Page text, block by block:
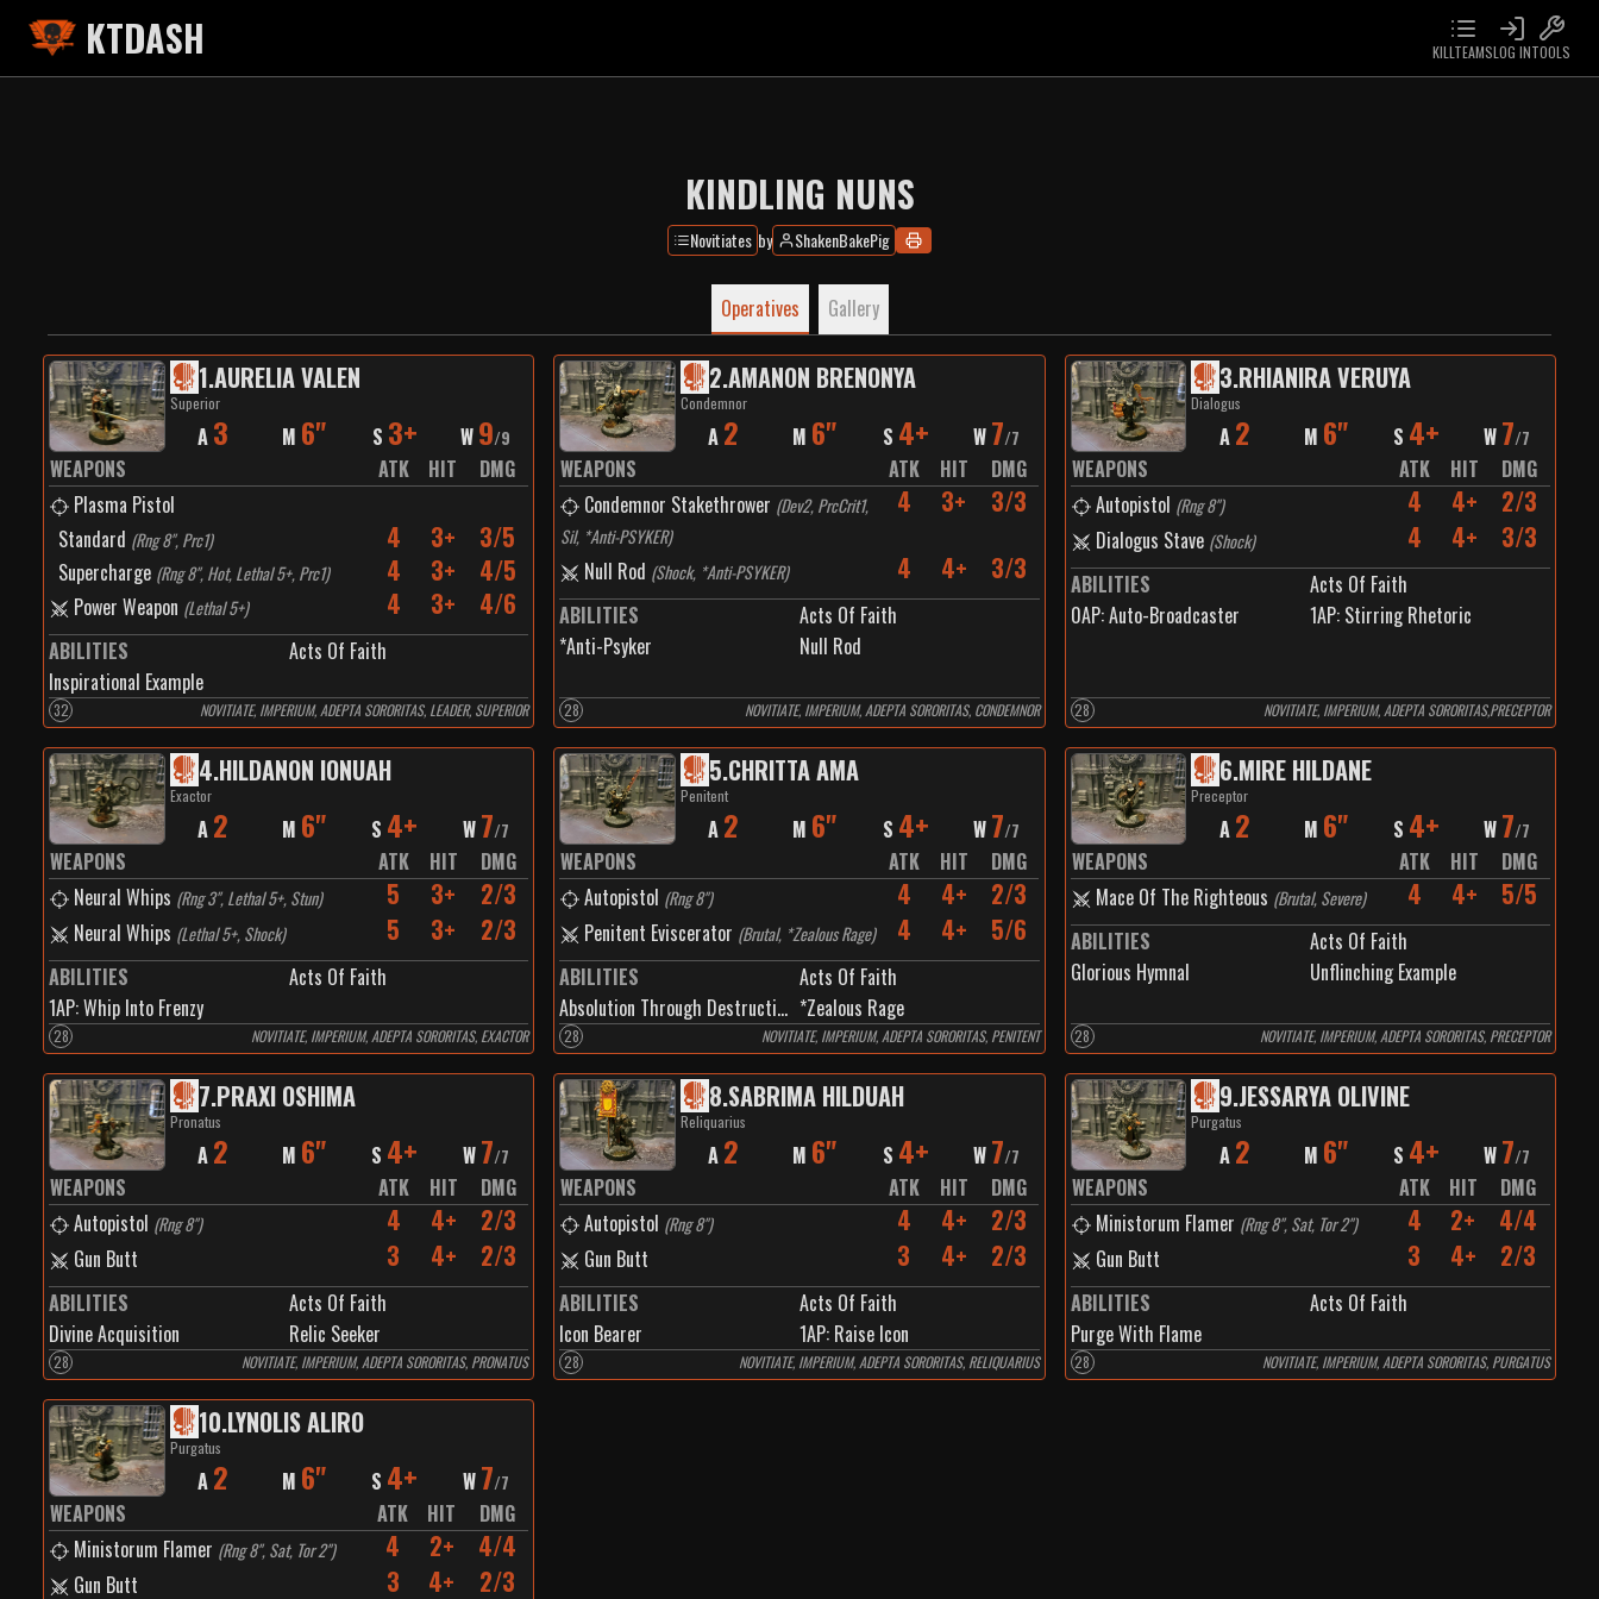
KTDASH KILLTEAMSLOG INTOOLS
KINDLING NUNS
Novitiates by ShakenBakePig
Operatives Gallery
1.AURELIA VALEN
Superior
A 3 M 6" S 3+ W 9/9
WEAPONS ATK HIT
DMG
Plasma Pistol
Standard (Rng 8", Prc1) 4 3+ 3/5
Supercharge (Rng 8", Hot, Lethal 5+, Prc1) 4 3+ 4/5
Power Weapon (Lethal 5+) 4 3+ 4/6
ABILITIES
Acts Of Faith
Inspirational Example
32 NOVITIATE, IMPERIUM, ADEPTA SORORITAS, LEADER, SUPERIOR
2.AMANON BRENONYA
Condemnor
A 2 M 6" S 4+ W 7/7
WEAPONS ATK HIT
DMG
Condemnor Stakethrower (Dev2, PrcCrit1,
Sil, *Anti-PSYKER)
4 3+ 3/3
Null Rod (Shock, *Anti-PSYKER) 4 4+ 3/3
ABILITIES
Acts Of Faith
*Anti-Psyker
Null Rod
28 NOVITIATE, IMPERIUM, ADEPTA SORORITAS, CONDEMNOR
3.RHIANIRA VERUYA
Dialogus
A 2 M 6" S 4+ W 7/7
WEAPONS ATK HIT
DMG
Autopistol (Rng 8") 4 4+ 2/3
Dialogus Stave (Shock) 4 4+ 3/3
ABILITIES
Acts Of Faith
0AP:Auto-Broadcaster 1AP: Stirring Rhetoric
28 NOVITIATE, IMPERIUM, ADEPTA SORORITAS,PRECEPTOR
4.HILDANON IONUAH
Exactor
A 2 M 6" S 4+ W 7/7
WEAPONS ATK HIT
DMG
Neural Whips (Rng 3", Lethal 5+, Stun) 5 3+ 2/3
Neural Whips (Lethal 5+, Shock) 5 3+ 2/3
ABILITIES
Acts Of Faith
1AP:Whip Into Frenzy
28 NOVITIATE, IMPERIUM, ADEPTA SORORITAS, EXACTOR
5.CHRITTA AMA
Penitent
A 2 M 6" S 4+ W 7/7
WEAPONS ATK HIT
DMG
Autopistol (Rng 8") 4 4+ 2/3
Penitent Eviscerator (Brutal, *Zealous Rage) 4 4+ 5/6
ABILITIES
Acts Of Faith
Absolution Through Destruction *Zealous Rage
28 NOVITIATE, IMPERIUM, ADEPTA SORORITAS, PENITENT
6.MIRE HILDANE
Preceptor
A 2 M 6" S 4+ W 7/7
WEAPONS ATK HIT
DMG
Mace Of The Righteous (Brutal, Severe) 4 4+ 5/5
ABILITIES
Acts Of Faith
Glorious Hymnal
Unflinching Example
28 NOVITIATE, IMPERIUM, ADEPTA SORORITAS, PRECEPTOR
7.PRAXI OSHIMA
Pronatus
A 2 M 6" S 4+ W 7/7
WEAPONS ATK HIT
DMG
Autopistol (Rng 8") 4 4+ 2/3
Gun Butt 3 4+ 2/3
ABILITIES
Acts Of Faith
Divine Acquisition
Relic Seeker
28 NOVITIATE, IMPERIUM, ADEPTA SORORITAS, PRONATUS
8.SABRIMA HILDUAH
Reliquarius
A 2 M 6" S 4+ W 7/7
WEAPONS ATK HIT
DMG
Autopistol (Rng 8") 4 4+ 2/3
Gun Butt 3 4+ 2/3
ABILITIES
Acts Of Faith
Icon Bearer
1AP: Raise Icon
28 NOVITIATE, IMPERIUM, ADEPTA SORORITAS, RELIQUARIUS
9.JESSARYA OLIVINE
Purgatus
A 2 M 6" S 4+ W 7/7
WEAPONS ATK HIT
DMG
Ministorum Flamer (Rng 8", Sat, Tor 2") 4 2+ 4/4
Gun Butt 3 4+ 2/3
ABILITIES
Acts Of Faith
Purge With Flame
28 NOVITIATE, IMPERIUM, ADEPTA SORORITAS, PURGATUS
10.LYNOLIS ALIRO
Purgatus
A 2 M 6" S 4+ W 7/7
WEAPONS ATK HIT
DMG
Ministorum Flamer (Rng 8", Sat, Tor 2") 4 2+ 4/4
Gun Butt 3 4+ 2/3